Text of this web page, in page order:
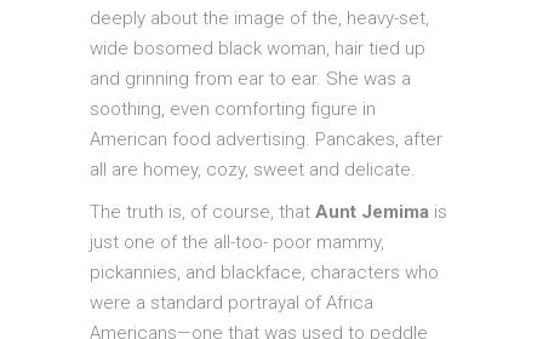
deeply about the image of the, heavy-set,
wide bosomed black woman, hair tied up
and grinning from ear to ear. She was a
soothing, even comforting figure in
American food advertising. Pancakes, after
all are homey, cozy, sweet and delicate.
The truth is, of course, that Aunt Jemima is
just one of the all-too- poor mammy,
pickannies, and blackface, characters who
were a standard portrayal of Africa
Americans—one that was used to peddle